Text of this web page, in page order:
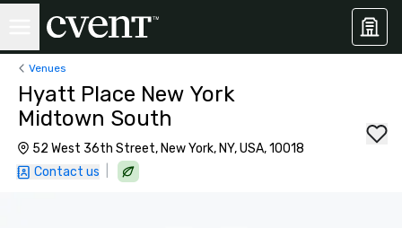
Venues
Hyatt Place New York
Midtown South
52 West 36th Street, New York, NY, USA, 10018
Contact us